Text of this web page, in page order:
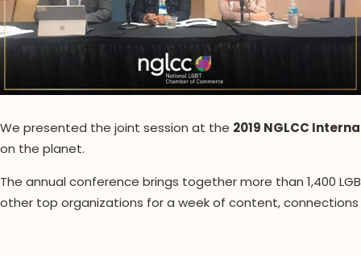
We presented the joint session at the 2019 NGLCC
on the planet.
The annual conference brings together more than 1,400
other top organizations for a week of content,